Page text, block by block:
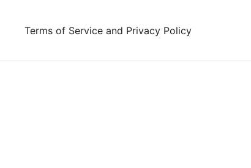
Terms of Service and Privacy Policy